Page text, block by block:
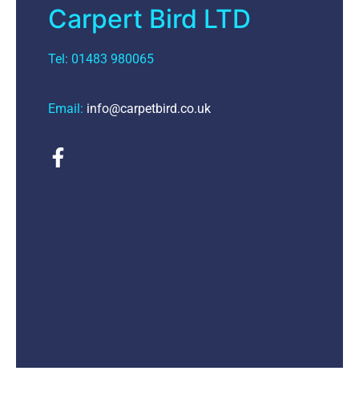
Carpert Bird LTD
Tel: 01483 980065
Email: info@carpetbird.co.uk